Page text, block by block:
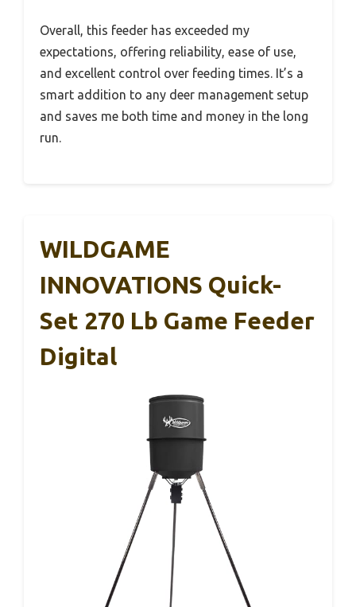
Overall, this feeder has exceeded my
expectations, offering reliability, ease of use,
and excellent control over feeding times. It’s a
smart addition to any deer management setup
and saves me both time and money in the long
run.
WILDGAME
INNOVATIONS Quick-
Set 270 Lb Game Feeder
Digital